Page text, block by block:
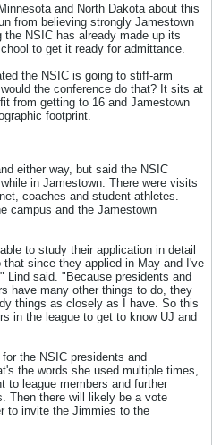
and North Dakota about this
from believing strongly Jamestown
NSIC has already made up its
to get it ready for admittance.
the NSIC is going to stiff-arm
the conference do that? It sits at
from getting to 16 and Jamestown
footprint.
either way, but said the NSIC
in Jamestown. There were visits
coaches and student-athletes.
campus and the Jamestown
to study their application in detail
since they applied in May and I've
Lind said. "Because presidents and
have many other things to do, they
things as closely as I have. So this
in the league to get to know UJ and
the NSIC presidents and
the words she used multiple times,
to league members and further
Then there will likely be a vote
to invite the Jimmies to the